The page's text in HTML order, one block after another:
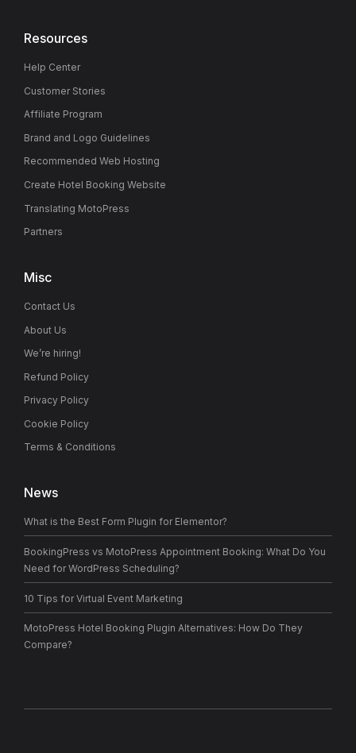
Resources
Help Center
Customer Stories
Affiliate Program
Brand and Logo Guidelines
Recommended Web Hosting
Create Hotel Booking Website
Translating MotoPress
Partners
Misc
Contact Us
About Us
We’re hiring!
Refund Policy
Privacy Policy
Cookie Policy
Terms & Conditions
News
What is the Best Form Plugin for Elementor?
BookingPress vs MotoPress Appointment Booking: What Do You
Need for WordPress Scheduling?
10 Tips for Virtual Event Marketing
MotoPress Hotel Booking Plugin Alternatives: How Do They
Compare?